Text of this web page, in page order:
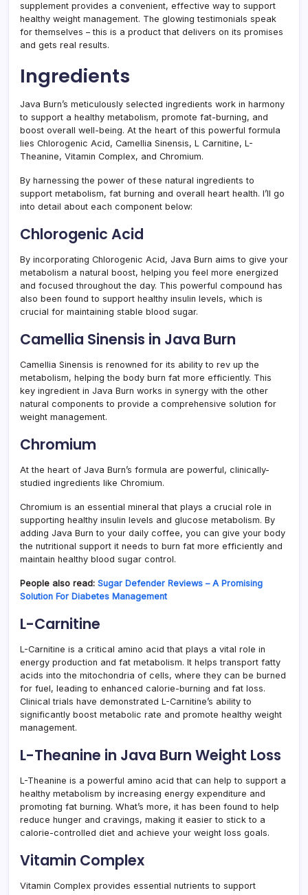
supplement provides a convenient, effective way to support
healthy weight management. The glowing testimonials speak
for themselves – this is a product that delivers on its promises
and gets real results.
Ingredients
Java Burn’s meticulously selected ingredients work in harmony
to support a healthy metabolism, promote fat-burning, and
boost overall well-being. At the heart of this powerful formula
lies Chlorogenic Acid, Camellia Sinensis, L Carnitine, L-
Theanine, Vitamin Complex, and Chromium.
By harnessing the power of these natural ingredients to
support metabolism, fat burning and overall heart health. I’ll go
into detail about each component below:
Chlorogenic Acid
By incorporating Chlorogenic Acid, Java Burn aims to give your
metabolism a natural boost, helping you feel more energized
and focused throughout the day. This powerful compound has
also been found to support healthy insulin levels, which is
crucial for maintaining stable blood sugar.
Camellia Sinensis in Java Burn
Camellia Sinensis is renowned for its ability to rev up the
metabolism, helping the body burn fat more efficiently. This
key ingredient in Java Burn works in synergy with the other
natural components to provide a comprehensive solution for
weight management.
Chromium
At the heart of Java Burn’s formula are powerful, clinically-
studied ingredients like Chromium.
Chromium is an essential mineral that plays a crucial role in
supporting healthy insulin levels and glucose metabolism. By
adding Java Burn to your daily coffee, you can give your body
the nutritional support it needs to burn fat more efficiently and
maintain healthy blood sugar control.
People also read: Sugar Defender Reviews – A Promising
Solution For Diabetes Management
L-Carnitine
L-Carnitine is a critical amino acid that plays a vital role in
energy production and fat metabolism. It helps transport fatty
acids into the mitochondria of cells, where they can be burned
for fuel, leading to enhanced calorie-burning and fat loss.
Clinical trials have demonstrated L-Carnitine’s ability to
significantly boost metabolic rate and promote healthy weight
management.
L-Theanine in Java Burn Weight Loss
L-Theanine is a powerful amino acid that can help to support a
healthy metabolism by increasing energy expenditure and
promoting fat burning. What’s more, it has been found to help
reduce hunger and cravings, making it easier to stick to a
calorie-controlled diet and achieve your weight loss goals.
Vitamin Complex
Vitamin Complex provides essential nutrients to support